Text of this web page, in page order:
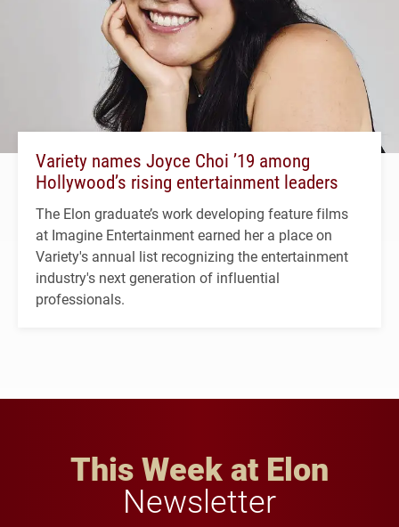
Variety names Joyce Choi ’19 among
Hollywood’s rising entertainment leaders
The Elon graduate’s work developing feature films
at Imagine Entertainment earned her a place on
Variety's annual list recognizing the entertainment
industry's next generation of influential
professionals.
This Week at Elon
Newsletter